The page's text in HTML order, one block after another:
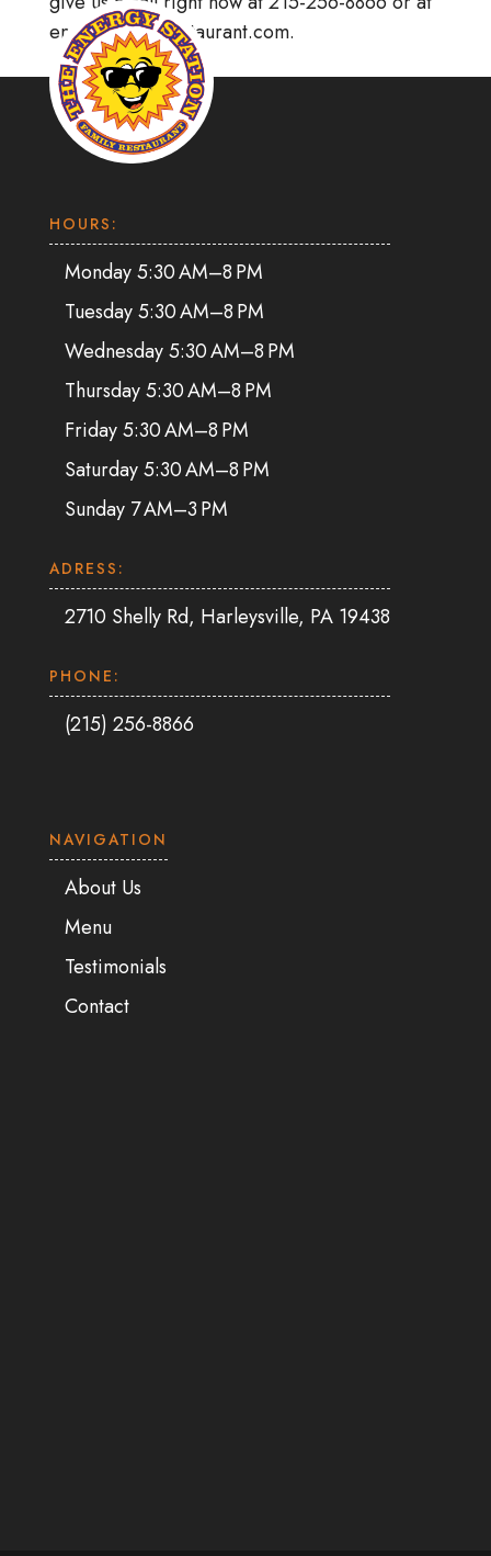
energystationrestaurant.com.
HOURS:
Monday 5:30 AM–8 PM
Tuesday 5:30 AM–8 PM
Wednesday 5:30 AM–8 PM
Thursday 5:30 AM–8 PM
Friday 5:30 AM–8 PM
Saturday 5:30 AM–8 PM
Sunday 7 AM–3 PM
ADRESS:
2710 Shelly Rd, Harleysville, PA 19438
PHONE:
(215) 256-8866
NAVIGATION
About Us
Menu
Testimonials
Contact